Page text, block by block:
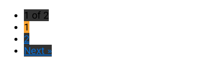
1 of 2
1
2
Next »